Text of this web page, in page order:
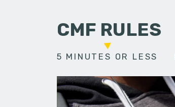
CMF RULES
5 MINUTES OR LESS